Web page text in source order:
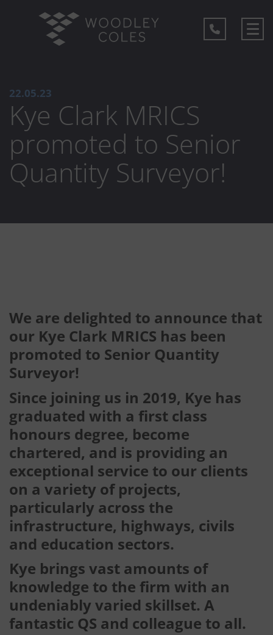
22.05.23
Kye Clark MRICS
promoted to Senior
Quantity Surveyor!
We are delighted to announce that
our Kye Clark MRICS has been
promoted to Senior Quantity
Surveyor!
Since joining us in 2019, Kye has
graduated with a first class
honours degree, become
chartered, and is providing an
exceptional service to our clients
on a variety of projects,
particularly across the
infrastructure, highways, civils
and education sectors.
Kye brings vast amounts of
knowledge to the firm with an
undeniably varied skillset. A
fantastic QS and colleague to all.